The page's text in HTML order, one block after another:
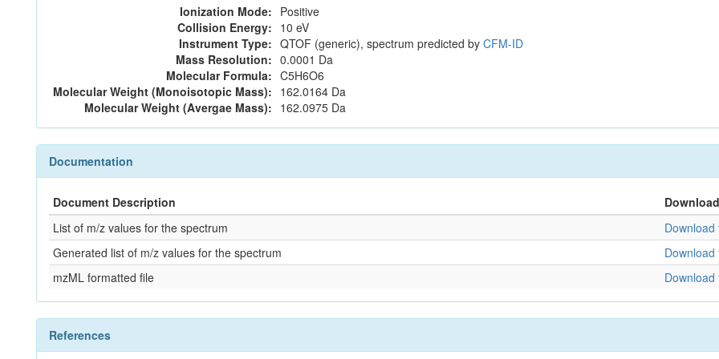
Ionization Mode: Positive
Collision Energy: 10 eV
Instrument Type: QTOF (generic), spectrum predicted by CFM-ID
Mass Resolution: 0.0001 Da
Molecular Formula: C5H6O6
Molecular Weight (Monoisotopic Mass): 162.0164 Da
Molecular Weight (Avergae Mass): 162.0975 Da
Documentation
Document Description
Download
List of m/z values for the spectrum
Download
Generated list of m/z values for the spectrum
Download
mzML formatted file
Download
References